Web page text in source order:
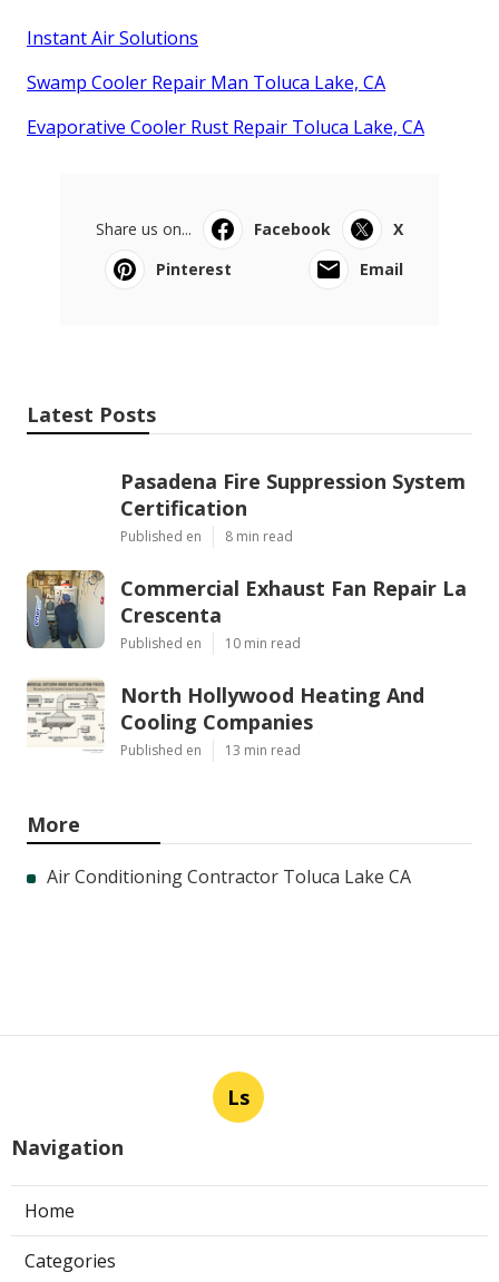
Instant Air Solutions
Swamp Cooler Repair Man Toluca Lake, CA
Evaporative Cooler Rust Repair Toluca Lake, CA
Share us on... Facebook
X
Pinterest
Email
Latest Posts
Pasadena Fire Suppression System
Certification
Published en 8 min read
Commercial Exhaust Fan Repair La
Crescenta
Published en 10 min read
North Hollywood Heating And
Cooling Companies
Published en 13 min read
More
Air Conditioning Contractor Toluca Lake CA
Ls
Navigation
Home
Categories